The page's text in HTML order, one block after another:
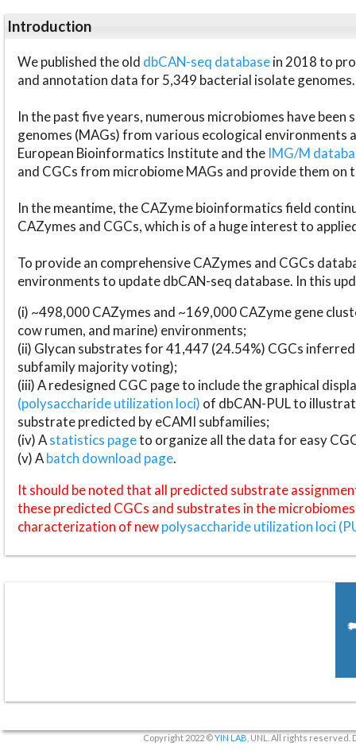
Introduction
We published the old dbCAN-seq databasein 2018 to
and annotation data for 5,349 bacterial isolate genomes.
In the past five years, numerous microbiomes have
genomes (MAGs) from various ecological environments
European Bioinformatics Institute and the IMG/M
and CGCs from microbiome MAGs and provide them on
In the meantime, the CAZyme bioinformatics field
CAZymes and CGCs, which is of a huge interest to
To provide an comprehensive CAZymes and CGCs
environments to update dbCAN-seq database. In this
(i) ~498,000 CAZymes and ~169,000 CAZyme gene
cow rumen, and marine) environments;
(ii) Glycan substrates for 41,447 (24.54%) CGCs
subfamily majority voting);
(iii) A redesigned CGC page to include the graphical
(polysaccharide utilization loci) of dbCAN-PUL to
substrate predicted by eCAMI subfamilies;
(iv) Astatistics pageto organize all the data for easy
(v) Abatch download page.
It should be noted that all predicted substrate
these predicted CGCs and substrates in the
characterization of newpolysaccharide utilization loci
Copyright 2022 ©YIN LAB , UNL. All rights